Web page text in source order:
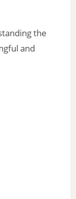
the
and